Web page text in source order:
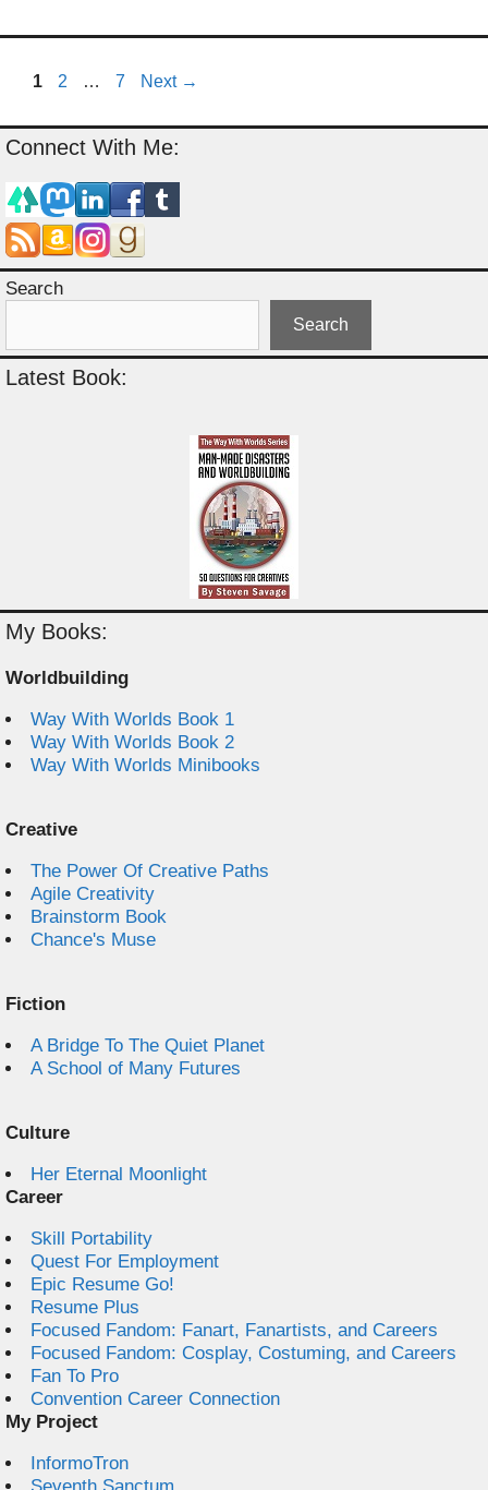
Page
1 Page
2 … Page
7 Next →
Connect With Me:
Search
Search
Latest Book:
My Books:
Worldbuilding
Way With Worlds Book 1
Way With Worlds Book 2
Way With Worlds Minibooks
Creative
The Power Of Creative Paths
Agile Creativity
Brainstorm Book
Chance's Muse
Fiction
A Bridge To The Quiet Planet
A School of Many Futures
Culture
Her Eternal Moonlight
Career
Skill Portability
Quest For Employment
Epic Resume Go!
Resume Plus
Focused Fandom: Fanart, Fanartists, and Careers
Focused Fandom: Cosplay, Costuming, and Careers
Fan To Pro
Convention Career Connection
My Project
InformoTron